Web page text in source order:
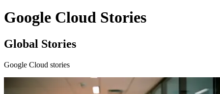
Google Cloud Stories
Global Stories
Google Cloud stories